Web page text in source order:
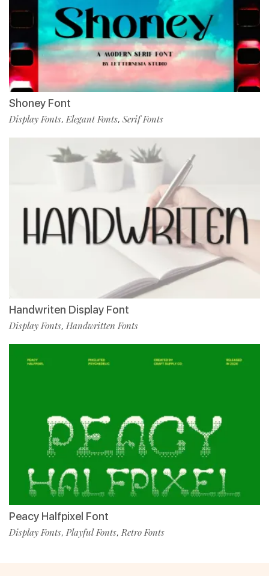
Shoney Font
Display Fonts,Elegant Fonts, Serif Fonts
Handwriten Display Font
Display Fonts, Handwritten Fonts
Peacy Halfpixel Font
Display Fonts, Playful Fonts,Retro Fonts